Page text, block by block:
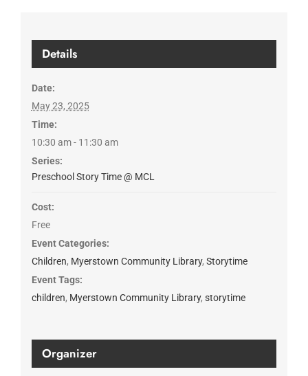
Details
Date:
May 23, 2025
Time:
10:30 am - 11:30 am
Series:
Preschool Story Time @ MCL
Cost:
Free
Event Categories:
Children, Myerstown Community Library, Storytime
Event Tags:
children, Myerstown Community Library, storytime
Organizer